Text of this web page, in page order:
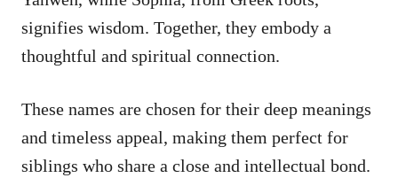
signifies wisdom. Together, they embody a
thoughtful and spiritual connection.
These names are chosen for their deep meanings
and timeless appeal, making them perfect for
siblings who share a close and intellectual bond.